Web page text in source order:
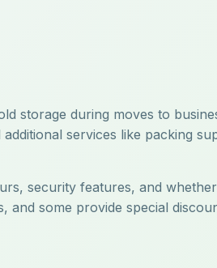
storage during moves to
services like packing
security features, and
and some provide special